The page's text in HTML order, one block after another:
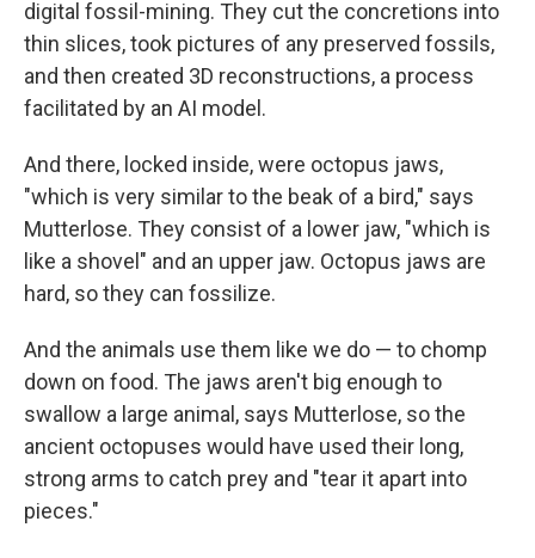
digital fossil-mining. They cut the concretions into
thin slices, took pictures of any preserved fossils,
and then created 3D reconstructions, a process
facilitated by an AI model.
And there, locked inside, were octopus jaws,
"which is very similar to the beak of a bird," says
Mutterlose. They consist of a lower jaw, "which is
like a shovel" and an upper jaw. Octopus jaws are
hard, so they can fossilize.
And the animals use them like we do — to chomp
down on food. The jaws aren't big enough to
swallow a large animal, says Mutterlose, so the
ancient octopuses would have used their long,
strong arms to catch prey and "tear it apart into
pieces."